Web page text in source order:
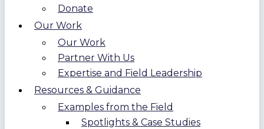
Donate
Our Work
Our Work
Partner With Us
Expertise and Field Leadership
Resources & Guidance
Examples from the Field
Spotlights & Case Studies